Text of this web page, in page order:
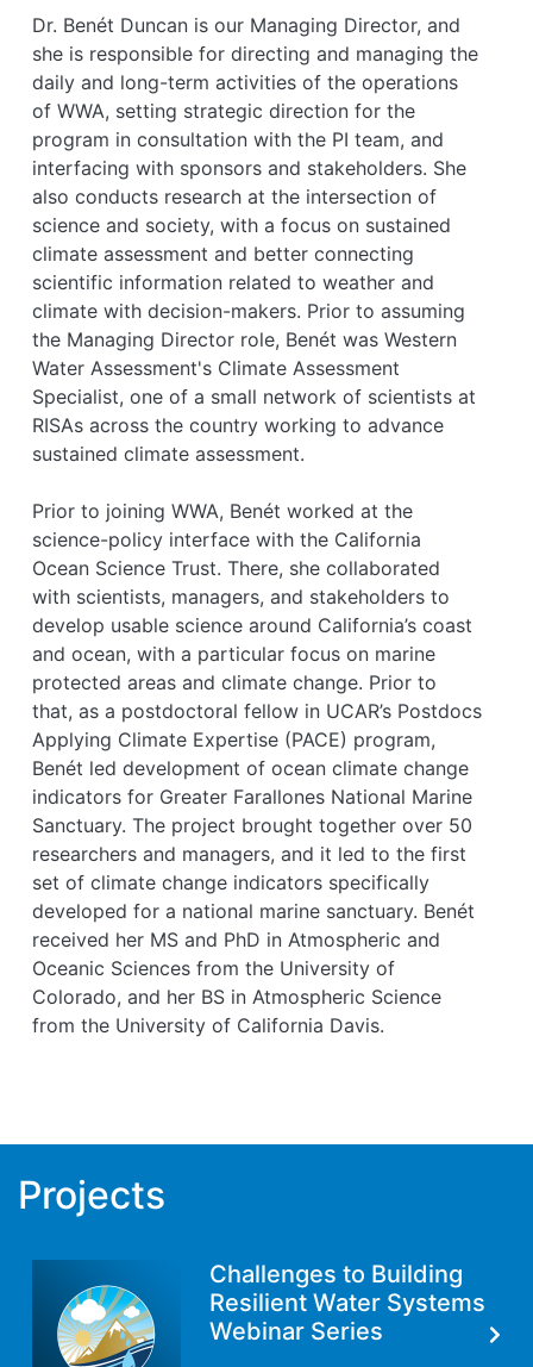
Dr. Benét Duncan is our Managing Director, and
she is responsible for directing and managing the
daily and long-term activities of the operations
of WWA, setting strategic direction for the
program in consultation with the PI team, and
interfacing with sponsors and stakeholders. She
also conducts research at the intersection of
science and society, with a focus on sustained
climate assessment and better connecting
scientific information related to weather and
climate with decision-makers. Prior to assuming
the Managing Director role, Benét was Western
Water Assessment's Climate Assessment
Specialist, one of a small network of scientists at
RISAs across the country working to advance
sustained climate assessment.
Prior to joining WWA, Benét worked at the
science-policy interface with the California
Ocean Science Trust. There, she collaborated
with scientists, managers, and stakeholders to
develop usable science around California’s coast
and ocean, with a particular focus on marine
protected areas and climate change. Prior to
that, as a postdoctoral fellow in UCAR’s Postdocs
Applying Climate Expertise (PACE) program,
Benét led development of ocean climate change
indicators for Greater Farallones National Marine
Sanctuary. The project brought together over 50
researchers and managers, and it led to the first
set of climate change indicators specifically
developed for a national marine sanctuary. Benét
received her MS and PhD in Atmospheric and
Oceanic Sciences from the University of
Colorado, and her BS in Atmospheric Science
from the University of California Davis.
Projects
Challenges to Building
Resilient Water Systems
Webinar Series